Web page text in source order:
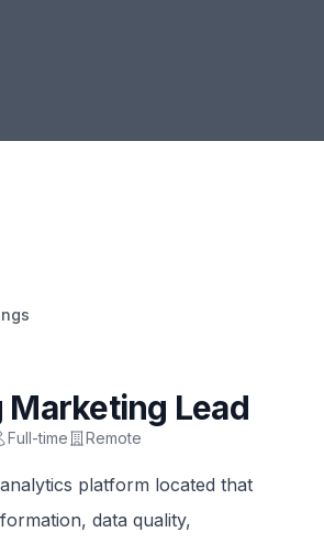
Marketing Lead
Full-time Remote
platform located that
data quality,